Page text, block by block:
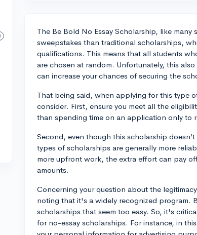
The Be Bold No Essay Scholarship, like
sweepstakes than traditional scholarships,
qualifications. This means that all students
are chosen at random. Unfortunately, this
can increase your chances of securing the
That being said, when applying for this type
consider. First, ensure you meet all the
than spending time on an application only to
Second, even though this scholarship
types of scholarships are generally more
more upfront work, the extra effort can pay
amounts.
Concerning your question about the
noting that it's a widely recognized program.
scholarships that seem too easy. So, it's
for no-essay scholarships. For instance, in